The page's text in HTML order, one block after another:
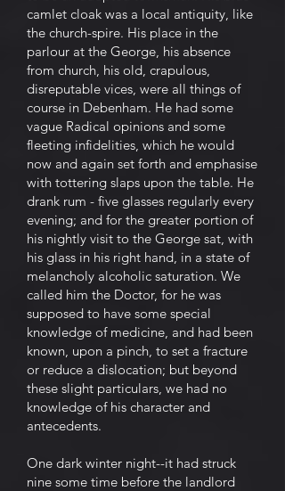
camlet cloak was a local antiquity, like
the church-spire. His place in the
parlour at the George, his absence
from church, his old, crapulous,
disreputable vices, were all things of
course in Debenham. He had some
vague Radical opinions and some
fleeting infidelities, which he would
now and again set forth and emphasise
with tottering slaps upon the table. He
drank rum - five glasses regularly every
evening; and for the greater portion of
his nightly visit to the George sat, with
his glass in his right hand, in a state of
melancholy alcoholic saturation. We
called him the Doctor, for he was
supposed to have some special
knowledge of medicine, and had been
known, upon a pinch, to set a fracture
or reduce a dislocation; but beyond
these slight particulars, we had no
knowledge of his character and
antecedents.
One dark winter night--it had struck
nine some time before the landlord